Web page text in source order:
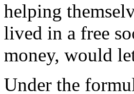
helping
lived in a free
money, would
Under the